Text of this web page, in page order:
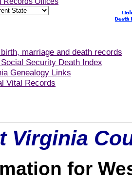
marriage and death records
Security Death Index
Genealogy Links
Vital Records
Virginia
for